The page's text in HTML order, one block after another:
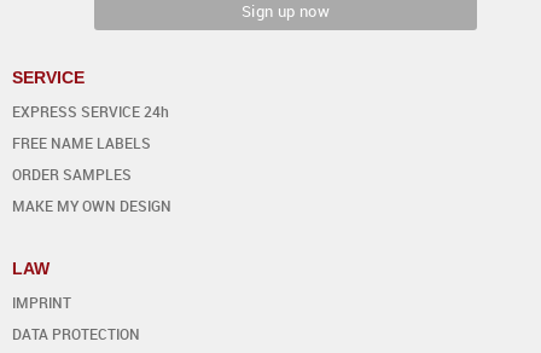
SERVICE
EXPRESS SERVICE 24h
FREE NAME LABELS
ORDER SAMPLES
MAKE MY OWN DESIGN
LAW
IMPRINT
DATA PROTECTION